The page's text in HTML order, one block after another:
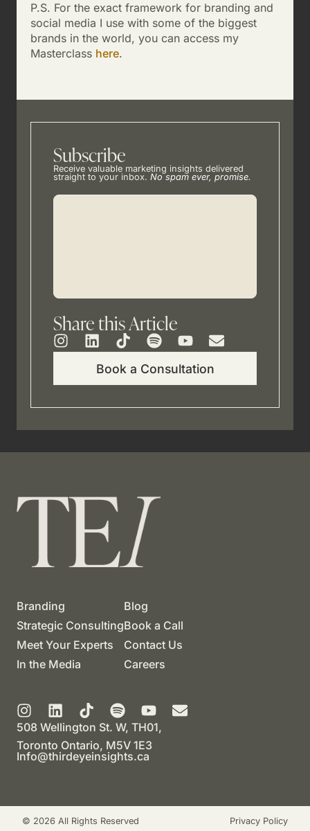
Subscribe
Receive valuable marketing insights delivered
straight to your inbox. No spam ever, promise.
Share this Article
Book a Consultation
P.S. For the exact framework for branding and
social media I use with some of the biggest
brands in the world, you can access my
Masterclass here.
Branding
Strategic Consulting
Meet Your Experts
In the Media
Blog
Book a Call
Contact Us
Careers
508 Wellington St. W, TH01,
Toronto Ontario, M5V 1E3
Info@thirdeyeinsights.ca
© 2026 All Rights Reserved Privacy Policy